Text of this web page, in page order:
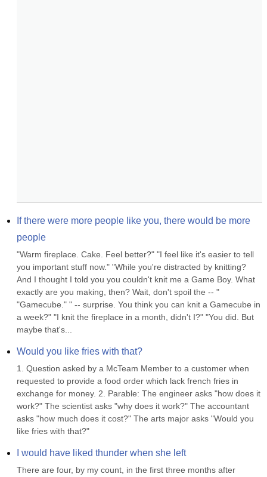
If there were more people like you, there would be more
people
"Warm fireplace. Cake. Feel better?" "I feel like it's easier to tell
you important stuff now." "While you're distracted by knitting?
And I thought I told you you couldn't knit me a Game Boy. What
exactly are you making, then? Wait, don't spoil the -- "
"Gamecube." " -- surprise. You think you can knit a Gamecube in
a week?" "I knit the fireplace in a month, didn't I?" "You did. But
maybe that's...
Would you like fries with that?
1. Question asked by a McTeam Member to a customer when
requested to provide a food order which lack french fries in
exchange for money. 2. Parable: The engineer asks "how does it
work?" The scientist asks "why does it work?" The accountant
asks "how much does it cost?" The arts major asks "Would you
like fries with that?"
I would have liked thunder when she left
There are four, by my count, in the first three months after